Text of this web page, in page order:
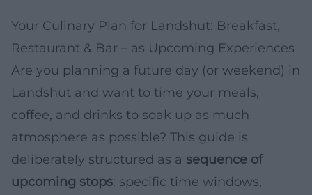
Your Culinary Plan for Landshut: Breakfast,
Restaurant & Bar – as Upcoming Experiences
Are you planning a future day (or weekend) in
Landshut and want to time your meals,
coffee, and drinks to soak up as much
atmosphere as possible? This guide is
deliberately structured as a sequence of
upcoming stops: specific time windows,